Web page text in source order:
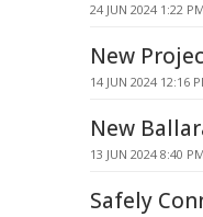
24 JUN 2024 1:22
New
14 JUN 2024 12:16
New
13 JUN 2024 8:40
Safely